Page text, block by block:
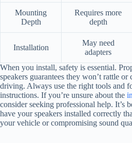
Mounting
Depth
Requires more
depth
Installation
May need
adapters
When you install, safety is essential.
speakers guarantees they won’t rattle
driving. Always use the right tools and
instructions. If you’re unsure about the
consider seeking professional help. It’s
have your speakers installed correctly
your vehicle or compromising sound